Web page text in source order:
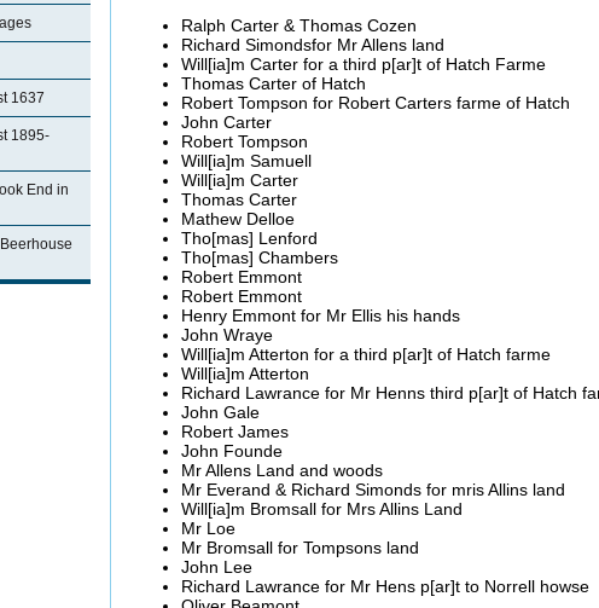
1637
1895-
End in
Ralph Carter & Thomas Cozen
Richard Simondsfor MrAllens land
Will[ia]m Carter for a third p[ar]t of Hatch Farme
Thomas Carter of Hatch
Robert Tompson for Robert Carters farme of Hatch
John Carter
Robert Tompson
Will[ia]m Samuell
Will[ia]m Carter
Thomas Carter
Mathew Delloe
Tho[mas] Lenford
Tho[mas] Chambers
Robert Emmont
Robert Emmont
Henry Emmont for Mr Ellis his hands
John Wraye
Will[ia]m Atterton for a third p[ar]t of Hatch farme
Will[ia]m Atterton
Richard Lawrance for Mr Henns third p[ar]t of Hatch
John Gale
Robert James
John Founde
MrAllens Land and woods
Mr Everand & Richard Simonds for mris Allins land
Will[ia]m Bromsall for MrsAllins Land
Mr Loe
Mr Bromsall for Tompsons land
John Lee
Richard Lawrance for Mr Hens p[ar]t to Norrell howse